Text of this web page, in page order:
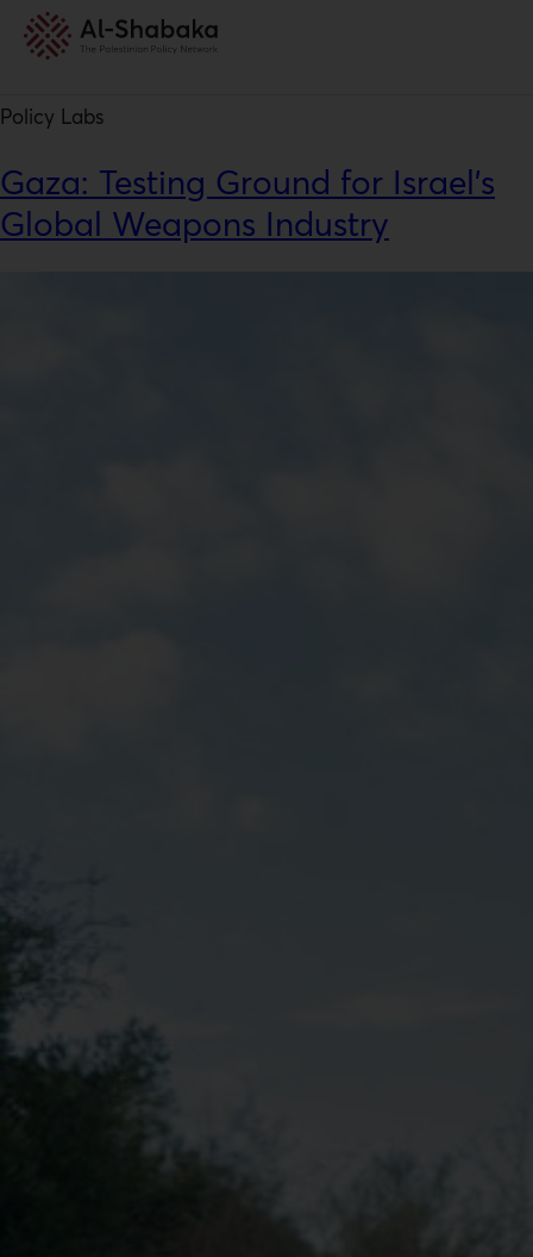
Resource Type:
Policy Labs
Gaza: Testing Ground for Israel’s
Global Weapons Industry